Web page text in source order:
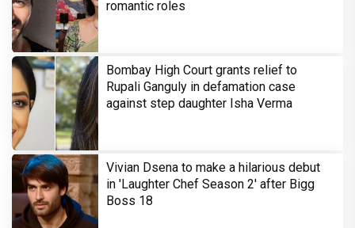
romantic roles
Bombay High Court grants relief to
Rupali Ganguly in defamation case
against step daughter Isha Verma
Vivian Dsena to make a hilarious debut
in 'Laughter Chef Season 2' after Bigg
Boss 18